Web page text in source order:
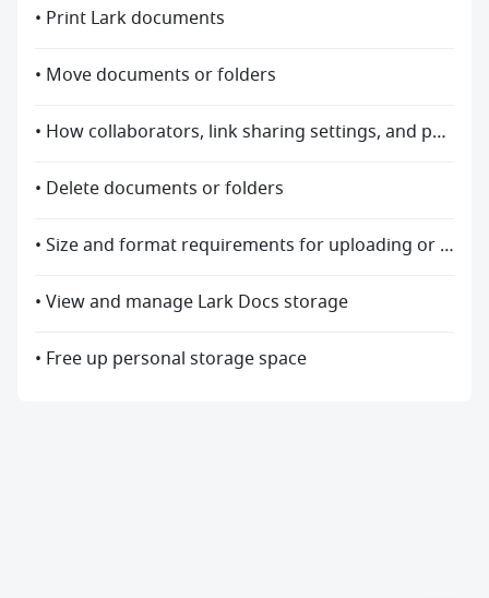
• Print Lark documents
• Move documents or folders
• How collaborators, link sharing settings, and permission settings change after the document relocates
• Delete documents or folders
• Size and format requirements for uploading or previewing files
• View and manage Lark Docs storage
• Free up personal storage space